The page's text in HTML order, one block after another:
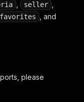
seller
favorites , and
please